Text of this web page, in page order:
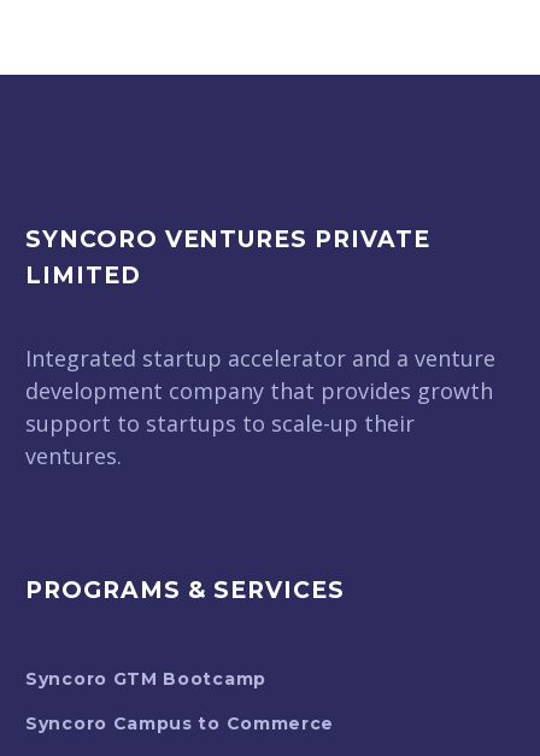
SYNCORO VENTURES PRIVATE
LIMITED
Integrated startup accelerator and a venture
development company that provides growth
support to startups to scale-up their
ventures.
PROGRAMS & SERVICES
Syncoro GTM Bootcamp
Syncoro Campus to Commerce